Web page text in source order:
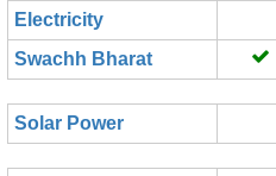
Electricity
Swachh Bharat
Solar Power